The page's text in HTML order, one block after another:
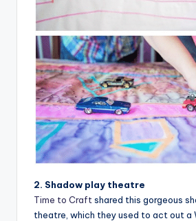
2. Shadow play theatre
Time to Craft shared this gorgeous
theatre, which they used to act out a